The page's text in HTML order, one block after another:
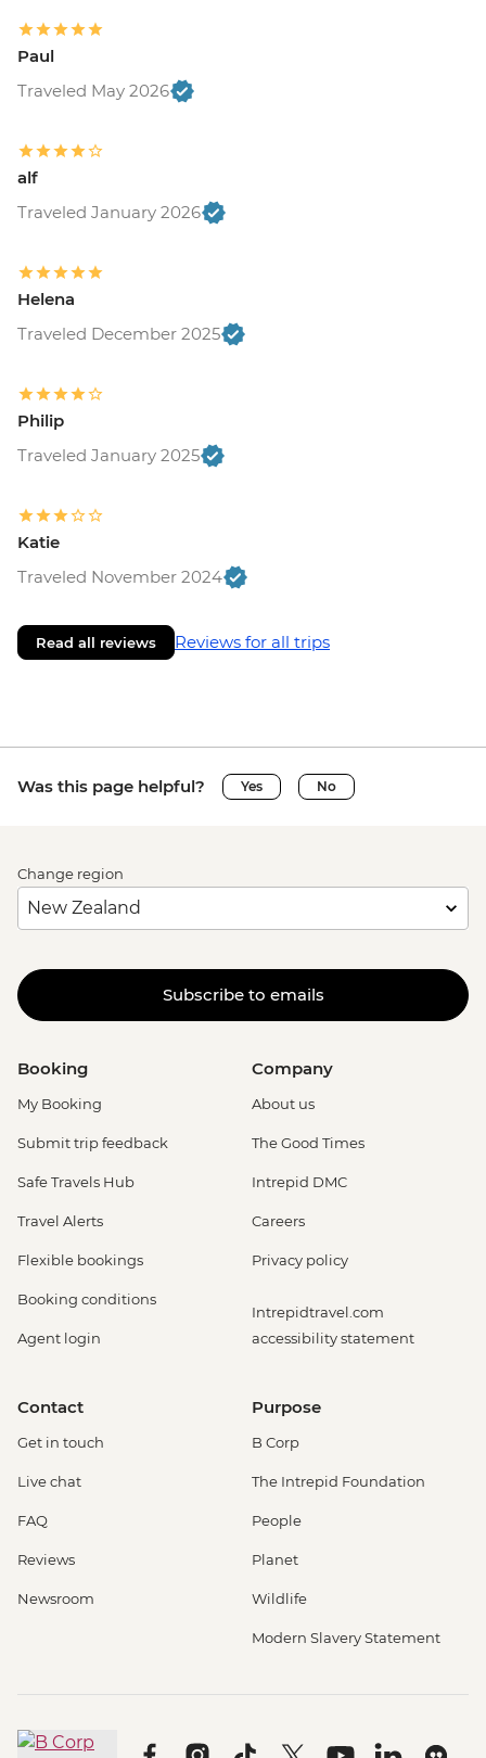
Paul
Traveled May 2026
alf
Traveled January 2026
Helena
Traveled December 2025
Philip
Traveled January 2025
Katie
Traveled November 2024
Read all reviews Reviews for all trips
Was this page helpful? Yes No
Change region
Subscribe to emails
Booking
My Booking
Submit trip feedback
Safe Travels Hub
Travel Alerts
Flexible bookings
Booking conditions
Agent login
Company
About us
The Good Times
Intrepid DMC
Careers
Privacy policy
Intrepidtravel.com
accessibility statement
Contact
Get in touch
Live chat
FAQ
Reviews
Newsroom
Purpose
B Corp
The Intrepid Foundation
People
Planet
Wildlife
Modern Slavery Statement